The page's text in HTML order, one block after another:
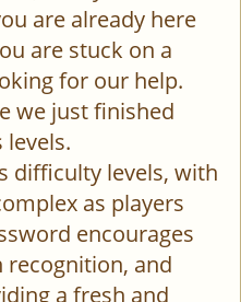
are already here
are stuck on a
for our help.
we just finished
levels.
difficulty levels, with
as players
encourages
and
a fresh and